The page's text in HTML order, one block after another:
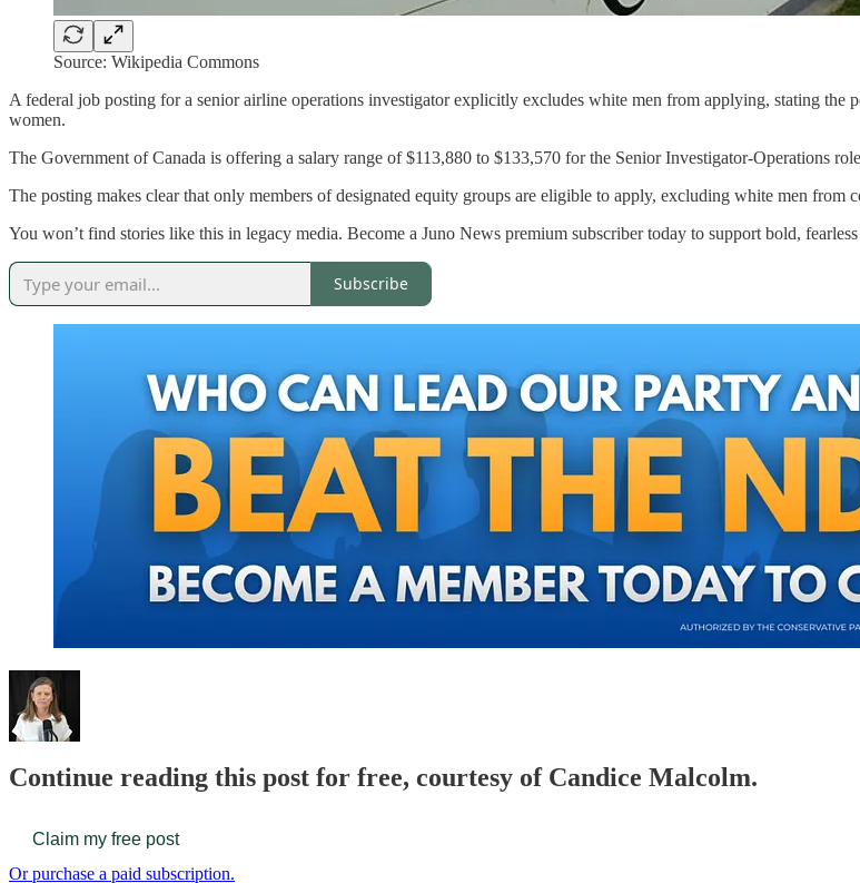
Source: Wikipedia Commons
A federal job posting for a senior airline operations investigator explicitly excludes white men from applying, stating
women.
The Government of Canada is offering a salary range of $113,880 to $133,570 for the Senior Investigator-Operations
The posting makes clear that only members of designated equity groups are eligible to apply, excluding white men from
You won’t find stories like this in legacy media. Become a Juno News premium subscriber today to support bold,
Subscribe
Continue reading this post for free, courtesy of Candice Malcolm.
Claim my free post
Or purchase a paid subscription.